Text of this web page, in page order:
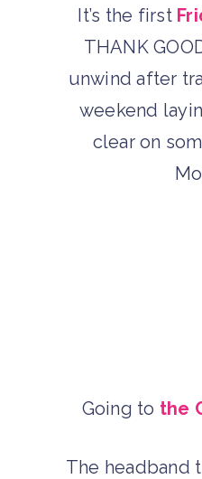
It’s the first
THANK
unwind after
weekend
clear on
Going to the
The headband